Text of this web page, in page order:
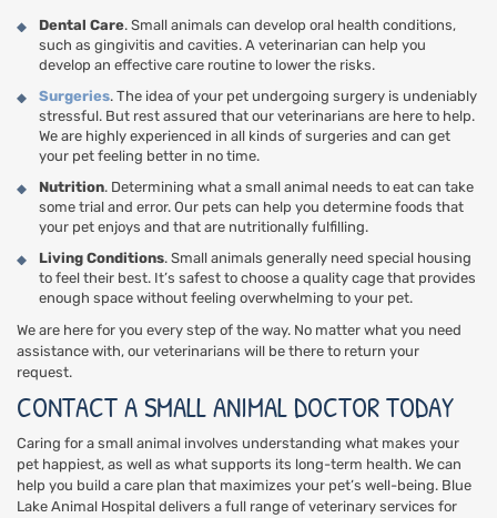
Dental Care. Small animals can develop oral health conditions,
such as gingivitis and cavities. A veterinarian can help you
develop an effective care routine to lower the risks.
Surgeries. The idea of your pet undergoing surgery is undeniably
stressful. But rest assured that our veterinarians are here to help.
We are highly experienced in all kinds of surgeries and can get
your pet feeling better in no time.
Nutrition. Determining what a small animal needs to eat can take
some trial and error. Our pets can help you determine foods that
your pet enjoys and that are nutritionally fulfilling.
Living Conditions. Small animals generally need special housing
to feel their best. It’s safest to choose a quality cage that provides
enough space without feeling overwhelming to your pet.
We are here for you every step of the way. No matter what you need
assistance with, our veterinarians will be there to return your
request.
CONTACT A SMALL ANIMAL DOCTOR TODAY
Caring for a small animal involves understanding what makes your
pet happiest, as well as what supports its long-term health. We can
help you build a care plan that maximizes your pet’s well-being. Blue
Lake Animal Hospital delivers a full range of veterinary services for